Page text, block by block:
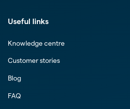
Useful links
Knowledge centre
Customer stories
Blog
FAQ